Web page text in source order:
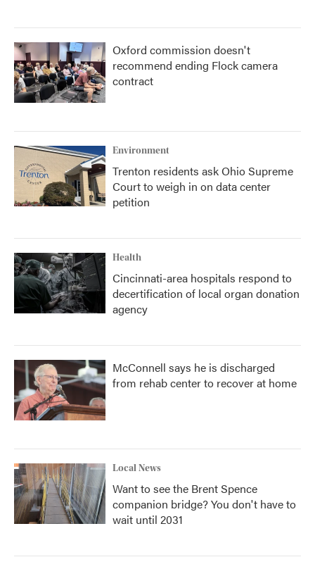
Oxford commission doesn't
recommend ending Flock camera
contract
Environment
Trenton residents ask Ohio Supreme
Court to weigh in on data center
petition
Health
Cincinnati-area hospitals respond to
decertification of local organ donation
agency
McConnell says he is discharged
from rehab center to recover at home
Local News
Want to see the Brent Spence
companion bridge? You don't have to
wait until 2031